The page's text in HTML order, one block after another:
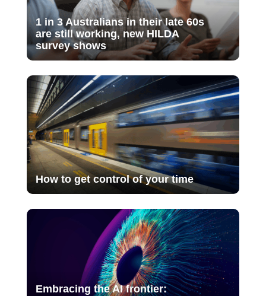
1 in 3 Australians in their late 60s
are still working, new HILDA
survey shows
How to get control of your time
Embracing the AI frontier: